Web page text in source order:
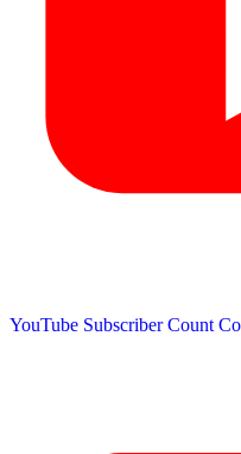
YouTube Subscriber Count